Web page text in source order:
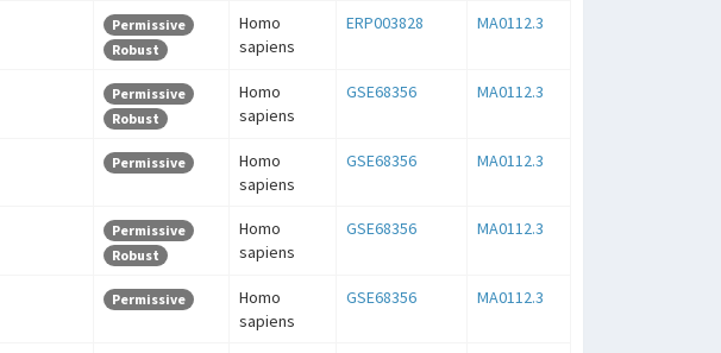
Permissive
Robust
Homo
sapiens
ERP003828 MA0112.3
Permissive
Robust
Homo
sapiens
GSE68356 MA0112.3
Permissive
Homo
sapiens
GSE68356 MA0112.3
Permissive
Robust
Homo
sapiens
GSE68356 MA0112.3
Permissive
Homo
sapiens
GSE68356 MA0112.3